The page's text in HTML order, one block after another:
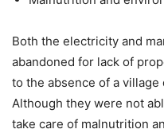
Both the electricity and
abandoned for lack of
to the absence of a
Although they were not
take care of malnutrition